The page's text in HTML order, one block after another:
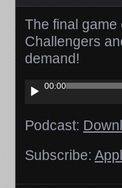
The final
Challengers
demand!
Audio
Player
00:00
Podcast:
Subscribe: